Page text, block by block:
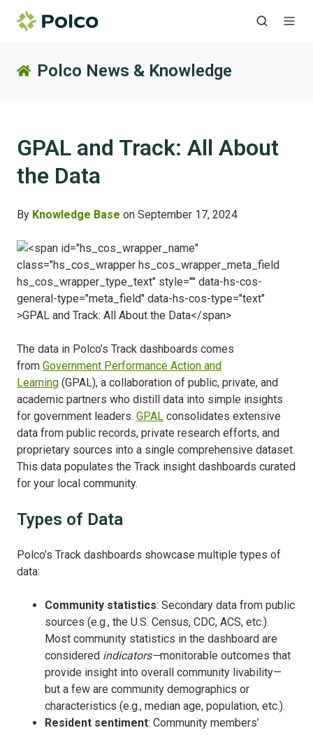
Polco News & Knowledge
GPAL and Track: All About
the Data
By Knowledge Base on September 17, 2024
The data in Polco’s Track dashboards comes
from Government Performance Action and
Learning (GPAL), a collaboration of public, private, and
academic partners who distill data into simple insights
for government leaders. GPAL consolidates extensive
data from public records, private research efforts, and
proprietary sources into a single comprehensive dataset.
This data populates the Track insight dashboards curated
for your local community.
Types of Data
Polco’s Track dashboards showcase multiple types of
data:
Community statistics: Secondary data from public
sources (e.g., the U.S. Census, CDC, ACS, etc.).
Most community statistics in the dashboard are
considered indicators—monitorable outcomes that
provide insight into overall community livability—
but a few are community demographics or
characteristics (e.g., median age, population, etc.).
Resident sentiment: Community members’